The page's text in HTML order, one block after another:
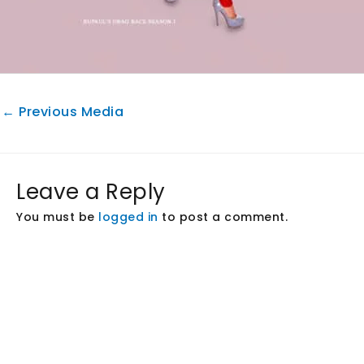
← Previous Media
Leave a Reply
You must be logged in to post a comment.